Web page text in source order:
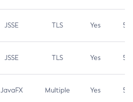
JSSE TLS Yes 5.9
JSSE TLS Yes 5.3
JavaFX Multiple Yes 5.3